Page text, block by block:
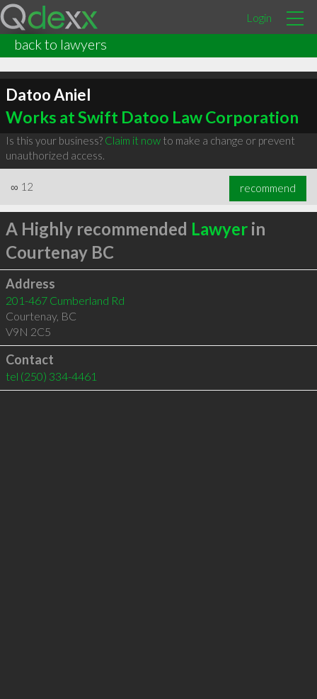
Login
back to lawyers
Datoo Aniel
Works at Swift Datoo Law Corporation
Is this your business? Claim it nowto make a change or prevent
unauthorized access.
∞ 12 recommend
A Highly recommended Lawyerin
Courtenay BC
Address
201-467 Cumberland Rd
Courtenay, BC
V9N 2C5
Contact
tel (250) 334-4461